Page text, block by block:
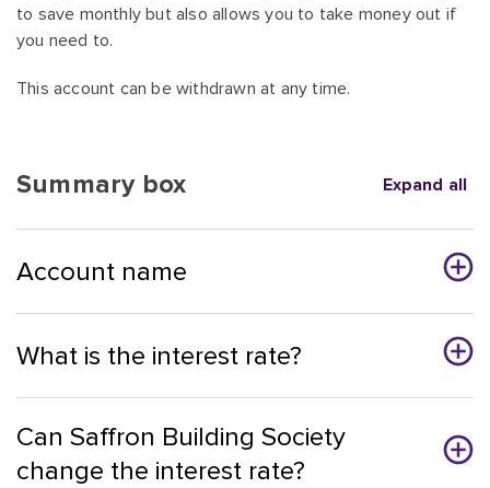
to save monthly but also allows you to take money out if
you need to.
This account can be withdrawn at any time.
Summary box Expand all
Account name
What is the interest rate?
Can Saffron Building Society
change the interest rate?